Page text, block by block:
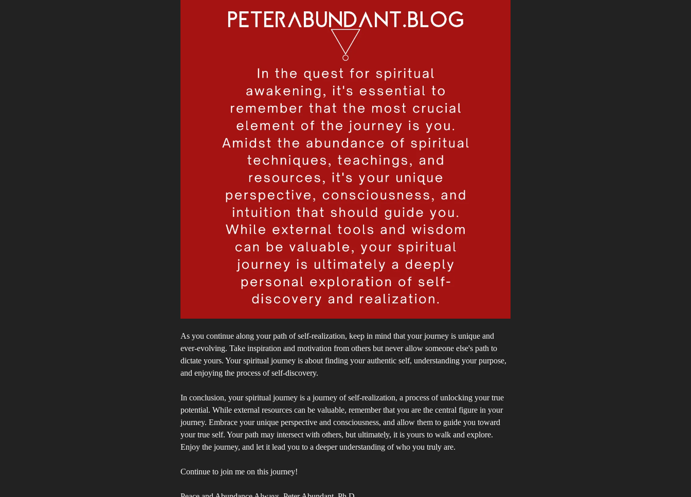
As you continue along your path of self-realization, keep in mind that your journey is unique and
ever-evolving. Take inspiration and motivation from others but never allow someone else's path to
dictate yours. Your spiritual journey is about finding your authentic self, understanding your purpose,
and enjoying the process of self-discovery.
In conclusion, your spiritual journey is a journey of self-realization, a process of unlocking your true
potential. While external resources can be valuable, remember that you are the central figure in your
journey. Embrace your unique perspective and consciousness, and allow them to guide you toward
your true self. Your path may intersect with others, but ultimately, it is yours to walk and explore.
Enjoy the journey, and let it lead you to a deeper understanding of who you truly are.
Continue to join me on this journey!